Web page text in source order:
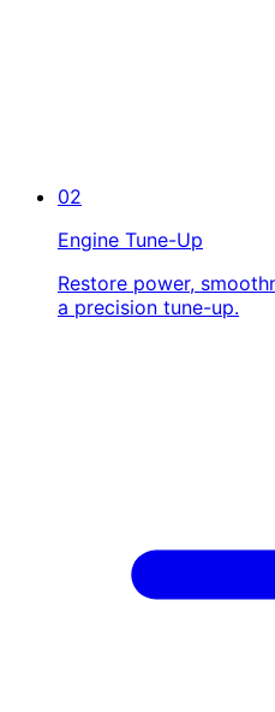
02
Engine Tune-Up
Restore power,
a precision tune-up.